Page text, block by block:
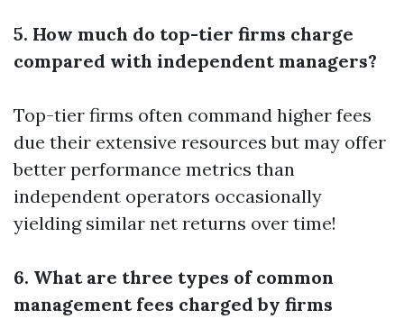
5. How much do top-tier firms charge
compared with independent managers?
Top-tier firms often command higher fees
due their extensive resources but may offer
better performance metrics than
independent operators occasionally
yielding similar net returns over time!
6. What are three types of common
management fees charged by firms